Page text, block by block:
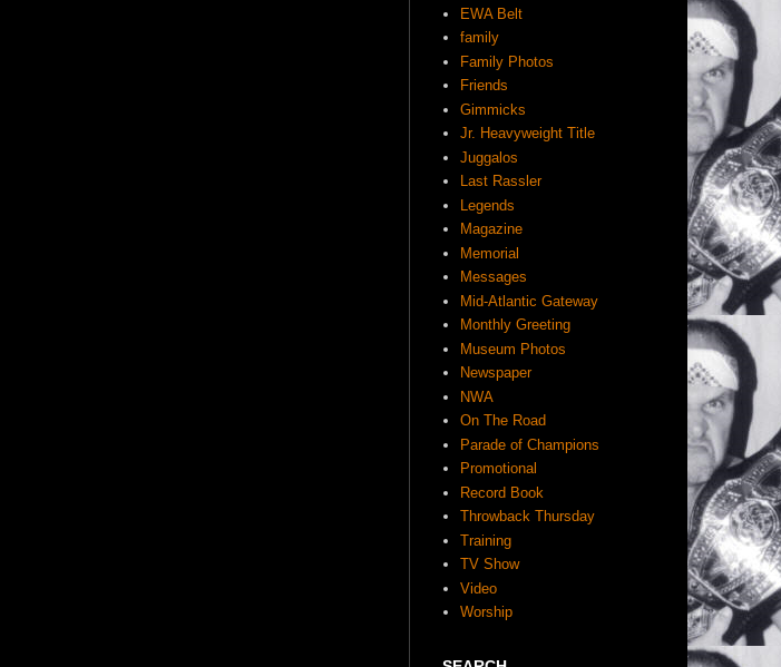
EWA Belt
family
Family Photos
Friends
Gimmicks
Jr. Heavyweight Title
Juggalos
Last Rassler
Legends
Magazine
Memorial
Messages
Mid-Atlantic Gateway
Monthly Greeting
Museum Photos
Newspaper
NWA
On The Road
Parade of Champions
Promotional
Record Book
Throwback Thursday
Training
TV Show
Video
Worship